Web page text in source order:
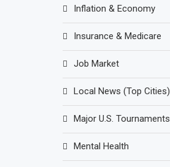
Inflation & Economy
Insurance & Medicare
Job Market
Local News (Top Cities)
Major U.S. Tournaments
Mental Health